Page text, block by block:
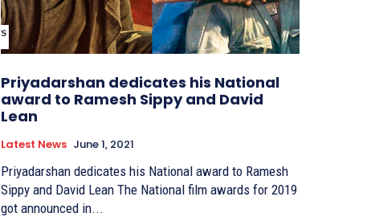
Priyadarshan dedicates his National
award to Ramesh Sippy and David
Lean
Latest News June 1, 2021
Priyadarshan dedicates his National award to Ramesh
Sippy and David Lean The National film awards for 2019
got announced in...